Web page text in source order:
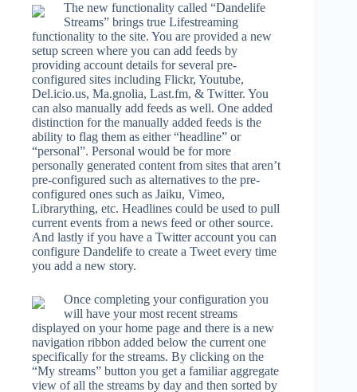
The new functionality called “Dandelife
Streams” brings true Lifestreaming
functionality to the site. You are provided a new
setup screen where you can add feeds by
providing account details for several pre-
configured sites including Flickr, Youtube,
Del.icio.us, Ma.gnolia, Last.fm, & Twitter. You
can also manually add feeds as well. One added
distinction for the manually added feeds is the
ability to flag them as either “headline” or
“personal”. Personal would be for more
personally generated content from sites that aren’t
pre-configured such as alternatives to the pre-
configured ones such as Jaiku, Vimeo,
Librarything, etc. Headlines could be used to pull
current events from a news feed or other source.
And lastly if you have a Twitter account you can
configure Dandelife to create a Tweet every time
you add a new story.
Once completing your configuration you
will have your most recent streams
displayed on your home page and there is a new
navigation ribbon added below the current one
specifically for the streams. By clicking on the
“My streams” button you get a familiar aggregate
view of all the streams by day and then sorted by